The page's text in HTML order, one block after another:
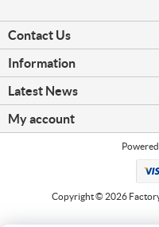
Contact Us
Information
Latest News
My account
Copyright © 2026